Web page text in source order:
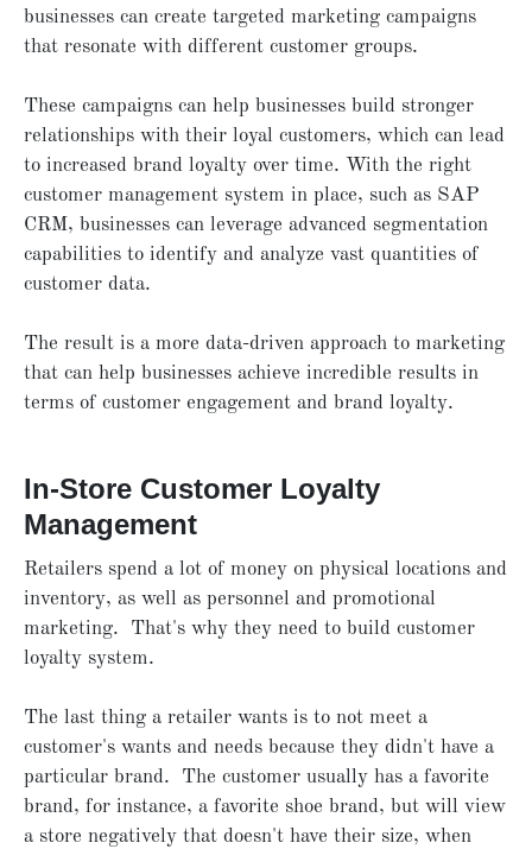
businesses can create targeted marketing campaigns
that resonate with different customer groups.
These campaigns can help businesses build stronger
relationships with their loyal customers, which can lead
to increased brand loyalty over time. With the right
customer management system in place, such as SAP
CRM, businesses can leverage advanced segmentation
capabilities to identify and analyze vast quantities of
customer data.
The result is a more data-driven approach to marketing
that can help businesses achieve incredible results in
terms of customer engagement and brand loyalty.
In-Store Customer Loyalty
Management
Retailers spend a lot of money on physical locations and
inventory, as well as personnel and promotional
marketing. That's why they need to build customer
loyalty system.
The last thing a retailer wants is to not meet a
customer's wants and needs because they didn't have a
particular brand. The customer usually has a favorite
brand, for instance, a favorite shoe brand, but will view
a store negatively that doesn't have their size, when